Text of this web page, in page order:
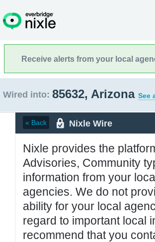
Receive alerts from your local
Wired into: 85632, Arizona See
« Back Nixle Wire
Nixle provides the
Advisories, Community
information from your
agencies. We do not
ability for your local
regard to important local
recommend that you